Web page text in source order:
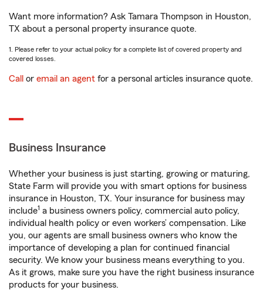
Want more information? Ask Tamara Thompson in Houston,
TX about a personal property insurance quote.
1. Please refer to your actual policy for a complete list of covered property and
covered losses.
Call or email an agent for a personal articles insurance quote.
Business Insurance
Whether your business is just starting, growing or maturing,
State Farm will provide you with smart options for business
insurance in Houston, TX. Your insurance for business may
include1 a business owners policy, commercial auto policy,
individual health policy or even workers’ compensation. Like
you, our agents are small business owners who know the
importance of developing a plan for continued financial
security. We know your business means everything to you.
As it grows, make sure you have the right business insurance
products for your business.